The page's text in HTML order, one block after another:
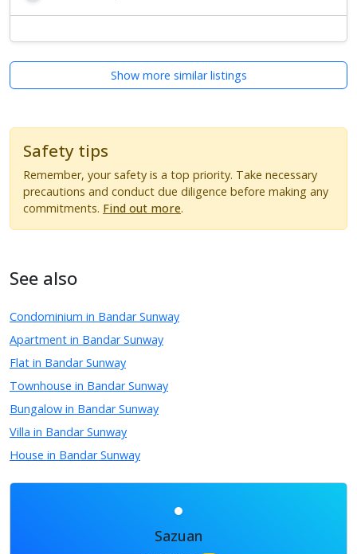
Show more similar listings
Safety tips
Remember, your safety is a top priority. Take necessary
precautions and conduct due diligence before making any
commitments. Find out more.
See also
Condominium in Bandar Sunway
Apartment in Bandar Sunway
Flat in Bandar Sunway
Townhouse in Bandar Sunway
Bungalow in Bandar Sunway
Villa in Bandar Sunway
House in Bandar Sunway
Sazuan